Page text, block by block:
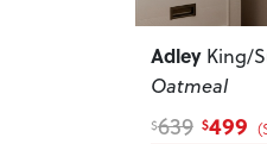
Adley King/
Oatmeal
$639 $499